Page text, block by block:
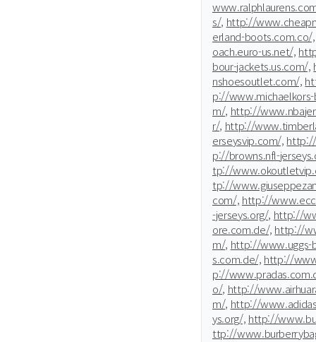
s/, http://
erland-boots.com.co/,
oach.euro-us.net/,
bour-jackets.us.com/,
nshoesoutlet.com/,
p://
m/, http://
r/, http://
erseysvip.com/,
p://browns.nfl-
tp://
tp://
com/, http://
-jerseys.org/, http://
ore.com.de/, http://
m/, http://www.uggs-
s.com.de/, http://
p://
o/, http://
m/, http://
ys.org/, http://
ttp://